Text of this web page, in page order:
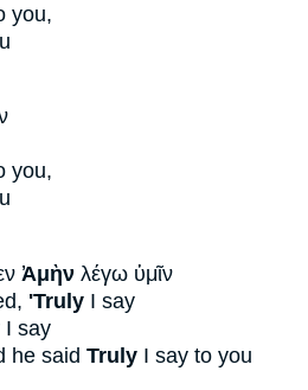
you,
you,
Ἀμὴν λέγω ὑμῖν
'Truly I say
I say
he said Truly I say to you